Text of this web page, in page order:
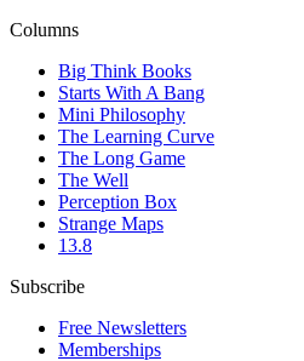
Columns
Big Think Books
Starts With A Bang
Mini Philosophy
The Learning Curve
The Long Game
The Well
Perception Box
Strange Maps
13.8
Subscribe
Free Newsletters
Memberships